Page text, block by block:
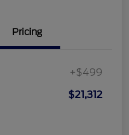
Pricing
+$499
$21,312